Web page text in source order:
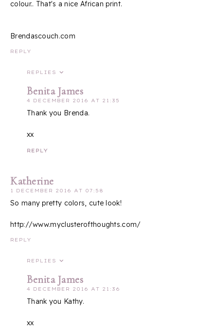
colour.. That's a nice African print.
Brendascouch.com
REPLY
REPLIES
Benita James
4 DECEMBER 2016 AT 21:35
Thank you Brenda.
xx
REPLY
Katherine
1 DECEMBER 2016 AT 07:58
So many pretty colors, cute look!
http://www.myclusterofthoughts.com/
REPLY
REPLIES
Benita James
4 DECEMBER 2016 AT 21:36
Thank you Kathy.
xx